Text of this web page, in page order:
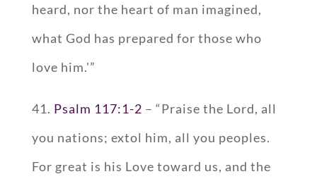
heard, nor the heart of man imagined,
what God has prepared for those who
love him.'”
41. Psalm 117:1-2 – “Praise the Lord, all
you nations; extol him, all you peoples.
For great is his Love toward us, and the